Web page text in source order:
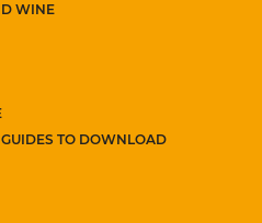
WINE
TO DOWNLOAD